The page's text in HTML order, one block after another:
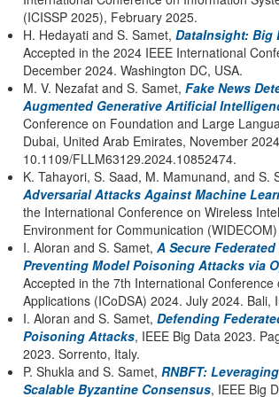
(ICISSP 2025), February 2025.
H. Hedayati and S. Samet, DataInsight: Big
Accepted in the 2024 IEEE International
December 2024. Washington DC, USA.
M. V. Nezafat and S. Samet, Fake News
Augmented Generative Artificial
Conference on Foundation and Large
Dubai, United Arab Emirates, November
10.1109/FLLM63129.2024.10852474.
K. Tahayori, S. Saad, M. Mamunand, and S.
Adversarial Attacks Against Machine
the International Conference on Wireless
Environment for Communication
I. Aloran and S. Samet, A Secure
Preventing Model Poisoning Attacks via
Accepted in the 7th International
Applications (ICoDSA) 2024. July 2024.
I. Aloran and S. Samet, Defending
Poisoning Attacks, IEEE Big Data 2023.
2023. Sorrento, Italy.
P. Shukla and S. Samet, RNBFT:
Scalable Byzantine Consensus, IEEE Big